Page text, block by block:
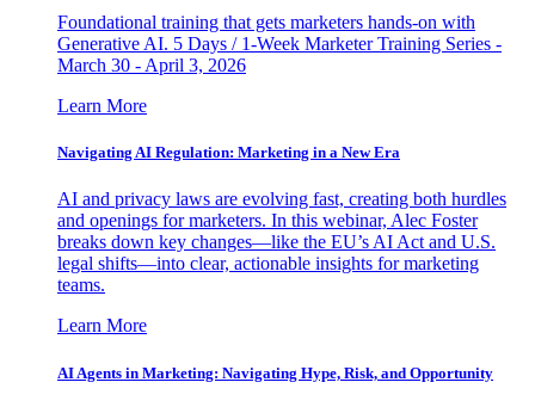
Foundational training that gets marketers hands-on with
Generative AI. 5 Days / 1-Week Marketer Training Series -
March 30 - April 3, 2026
Learn More
Navigating AI Regulation: Marketing in a New Era
AI and privacy laws are evolving fast, creating both hurdles
and openings for marketers. In this webinar, Alec Foster
breaks down key changes—like the EU’s AI Act and U.S.
legal shifts—into clear, actionable insights for marketing
teams.
Learn More
AI Agents in Marketing: Navigating Hype, Risk, and Opportunity